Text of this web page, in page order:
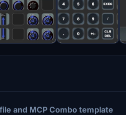
and MCP Combo template